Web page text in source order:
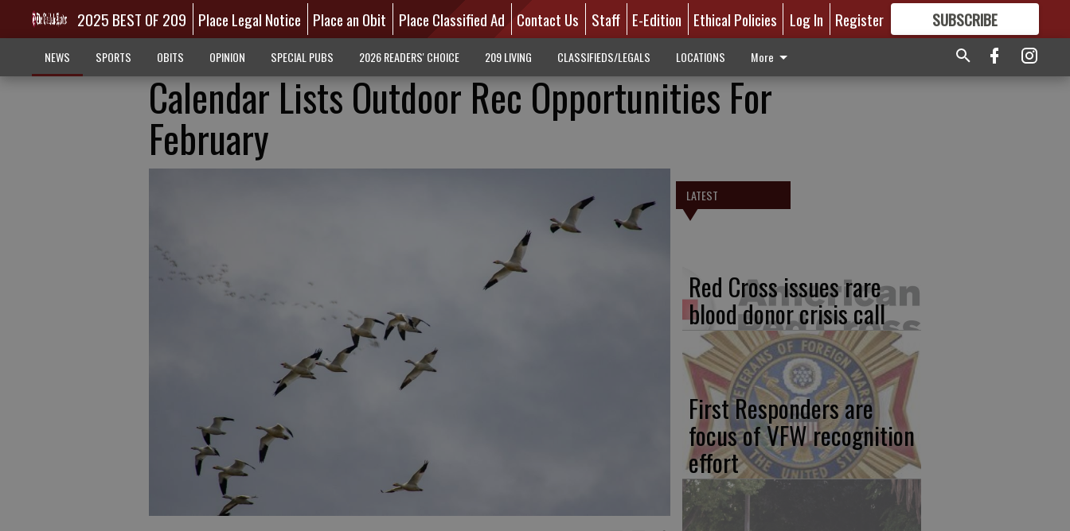
2025 BEST OF 209 Place Legal Notice Place an Obit Place Classified Ad Contact Us Staff E-Edition Ethical Policies Log In Register SUBSCRIBE
GREAT CONTENT
NEWS SPORTS OBITS OPINION SPECIAL PUBS 2026 READERS' CHOICE 209 LIVING CLASSIFIEDS/LEGALS LOCATIONS More
Calendar Lists Outdoor Rec Opportunities For
February
LATEST
Red Cross issues rare
blood donor crisis call
First Responders are
focus of VFW recognition
effort